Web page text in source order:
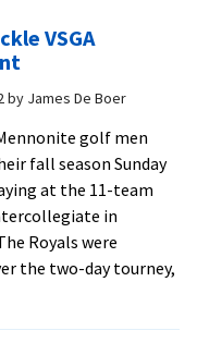
for
Championship
Roanoke
VSGA
by James De Boer
golf men
fall season Sunday
at the 11-team
in
Royals were
the two-day tourney,